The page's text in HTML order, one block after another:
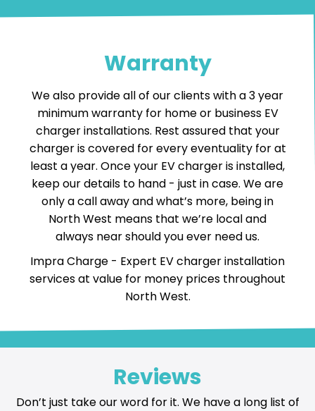
Warranty
We also provide all of our clients with a 3 year
minimum warranty for home or business EV
charger installations. Rest assured that your
charger is covered for every eventuality for at
least a year. Once your EV charger is installed,
keep our details to hand - just in case. We are
only a call away and what’s more, being in
North West means that we’re local and
always near should you ever need us.
Impra Charge - Expert EV charger installation
servicesat value for money prices throughout
North West.
Reviews
Don’t just take our word for it. We have a long list of